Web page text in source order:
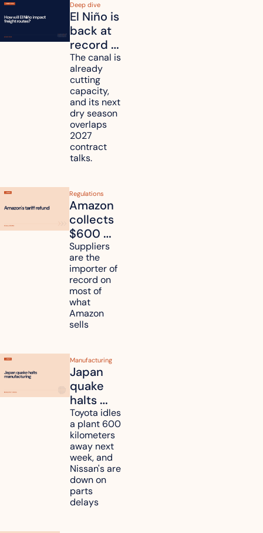
Deep dive
El Niño is
back at
record
strength.
How will
it affect
your
freight
routes?
The canal is
already
cutting
capacity,
and its next
dry season
overlaps
2027
contract
talks.
Regulations
Amazon
collects
$600
million in
tariff
refunds
and will
pass
some to
shoppers
Suppliers
are the
importer of
record on
most of
what
Amazon
sells
Manufacturing
Japan
quake
halts
Toyota,
Nissan
and
Renesas
plants
across
Kyushu
Toyota idles
a plant 600
kilometers
away next
week, and
Nissan's are
down on
parts
delays